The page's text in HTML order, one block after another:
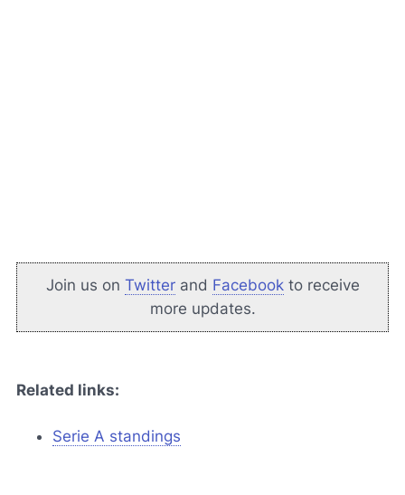
Join us on Twitterand Facebookto receive
more updates.
Related links:
Serie A standings